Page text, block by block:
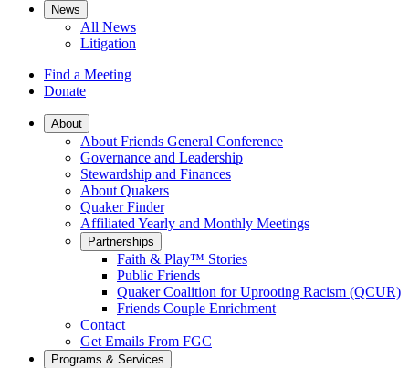
News
All News
Litigation
Find a Meeting
Donate
Main
Navigation
About
About Friends General Conference
Governance and Leadership
Stewardship and Finances
About Quakers
Quaker Finder
Affiliated Yearly and Monthly Meetings
Partnerships
Faith & Play™ Stories
Public Friends
Quaker Coalition for Uprooting Racism (QCUR)
Friends Couple Enrichment
Contact
Get Emails From FGC
Programs & Services